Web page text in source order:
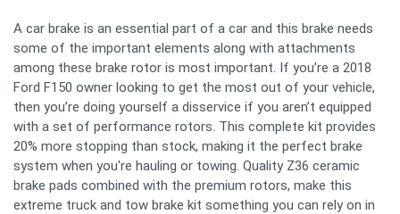
A car brake is an essential part of a car and this brake needs
some of the important elements along with attachments
among these brake rotor is most important. If you’re a 2018
Ford F150 owner looking to get the most out of your vehicle,
then you’re doing yourself a disservice if you aren’t equipped
with a set of performance rotors. This complete kit provides
20% more stopping than stock, making it the perfect brake
system when you're hauling or towing. Quality Z36 ceramic
brake pads combined with the premium rotors, make this
extreme truck and tow brake kit something you can rely on in